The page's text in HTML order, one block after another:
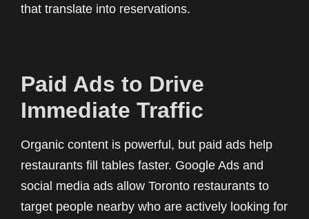
that translate into reservations.
Paid Ads to Drive
Immediate Traffic
Organic content is powerful, but paid ads help
restaurants fill tables faster. Google Ads and
social media ads allow Toronto restaurants to
target people nearby who are actively looking for